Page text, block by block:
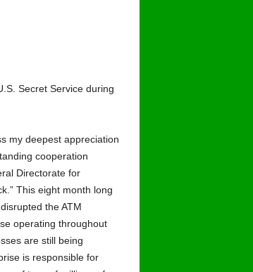
Secret Service during
my deepest appreciation
cooperation
Directorate for
This eight month long
the ATM
operating throughout
are still being
is responsible for